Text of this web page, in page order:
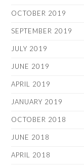
OCTOBER 2019
SEPTEMBER 2019
JULY 2019
JUNE 2019
APRIL 2019
JANUARY 2019
OCTOBER 2018
JUNE 2018
APRIL 2018